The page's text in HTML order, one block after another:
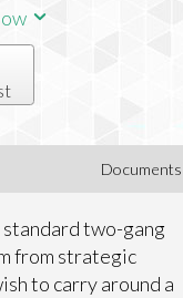
Documents
two-gang
from strategic
to carry around a